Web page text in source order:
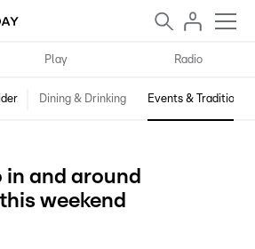
Play Radio
Dining & Drinking Events & Traditions
and around
weekend